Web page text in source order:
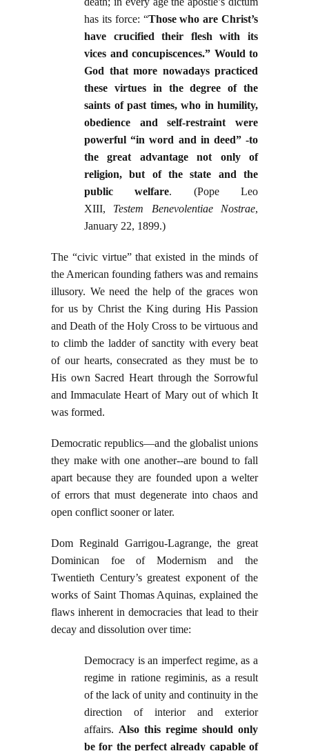
has its force: “Those who are Christ’s
have crucified their flesh with its
vices and concupiscences.” Would to
God that more nowadays practiced
these virtues in the degree of the
saints of past times, who in humility,
obedience and self-restraint were
powerful “in word and in deed” -to
the great advantage not only of
religion, but of the state and the
public welfare. (Pope Leo
XIII, Testem Benevolentiae Nostrae,
January 22, 1899.)
The “civic virtue” that existed in the minds of
the American founding fathers was and remains
illusory. We need the help of the graces won
for us by Christ the King during His Passion
and Death of the Holy Cross to be virtuous and
to climb the ladder of sanctity with every beat
of our hearts, consecrated as they must be to
His own Sacred Heart through the Sorrowful
and Immaculate Heart of Mary out of which It
was formed.
Democratic republics—and the globalist unions
they make with one another--are bound to fall
apart because they are founded upon a welter
of errors that must degenerate into chaos and
open conflict sooner or later.
Dom Reginald Garrigou-Lagrange, the great
Dominican foe of Modernism and the
Twentieth Century’s greatest exponent of the
works of Saint Thomas Aquinas, explained the
flaws inherent in democracies that lead to their
decay and dissolution over time:
Democracy is an imperfect regime, as a
regime in ratione regiminis, as a result
of the lack of unity and continuity in the
direction of interior and exterior
affairs. Also this regime should only
be for the perfect already capable of